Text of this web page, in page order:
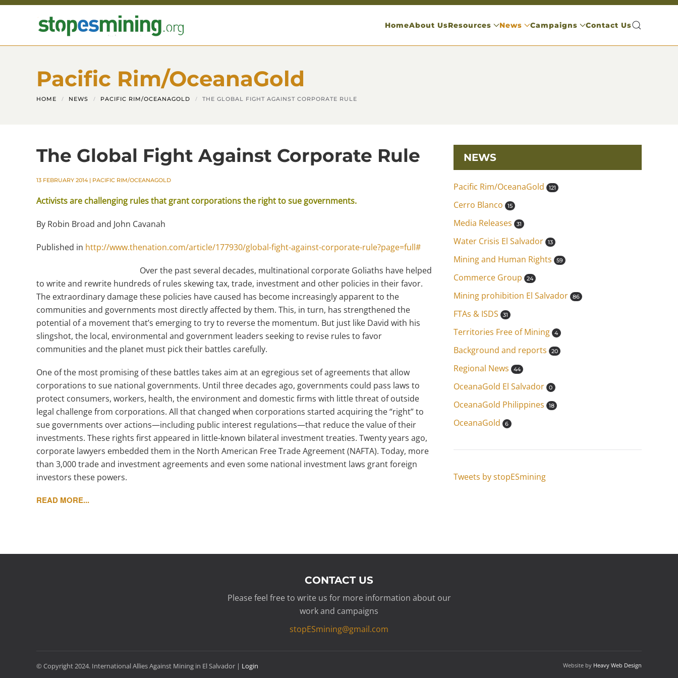
Skip to main content HomeAbout UsResources News Campaigns Contact Us
Pacific Rim/OceanaGold
HOME NEWS PACIFIC RIM/OCEANAGOLD THE GLOBAL FIGHT AGAINST CORPORATE RULE
The Global Fight Against Corporate Rule
13 FEBRUARY 2014| PACIFIC RIM/OCEANAGOLD
Activists are challenging rules that grant corporations the right to sue governments.
By Robin Broad and John Cavanah
Published in http://www.thenation.com/article/177930/global-fight-against-corporate-rule?page=full#
Over the past several decades, multinational corporate Goliaths have helped
to write and rewrite hundreds of rules skewing tax, trade, investment and other policies in their favor.
The extraordinary damage these policies have caused has become increasingly apparent to the
communities and governments most directly affected by them. This, in turn, has strengthened the
potential of a movement that’s emerging to try to reverse the momentum. But just like David with his
slingshot, the local, environmental and government leaders seeking to revise rules to favor
communities and the planet must pick their battles carefully.
One of the most promising of these battles takes aim at an egregious set of agreements that allow
corporations to sue national governments. Until three decades ago, governments could pass laws to
protect consumers, workers, health, the environment and domestic firms with little threat of outside
legal challenge from corporations. All that changed when corporations started acquiring the “right” to
sue governments over actions—including public interest regulations—that reduce the value of their
investments. These rights first appeared in little-known bilateral investment treaties. Twenty years ago,
corporate lawyers embedded them in the North American Free Trade Agreement (NAFTA). Today, more
than 3,000 trade and investment agreements and even some national investment laws grant foreign
investors these powers.
READ MORE...
NEWS
Pacific Rim/OceanaGold 121
Cerro Blanco 15
Media Releases 31
Water Crisis El Salvador 13
Mining and Human Rights 59
Commerce Group 24
Mining prohibition El Salvador 86
FTAs & ISDS 31
Territories Free of Mining 4
Background and reports 20
Regional News 44
OceanaGold El Salvador 0
OceanaGold Philippines 18
OceanaGold 6
Tweets by stopESmining
CONTACT US
Please feel free to write us for more information about our
work and campaigns
stopESmining@gmail.com
© Copyright 2024. International Allies Against Mining in El Salvador | Login Website by Heavy Web Design